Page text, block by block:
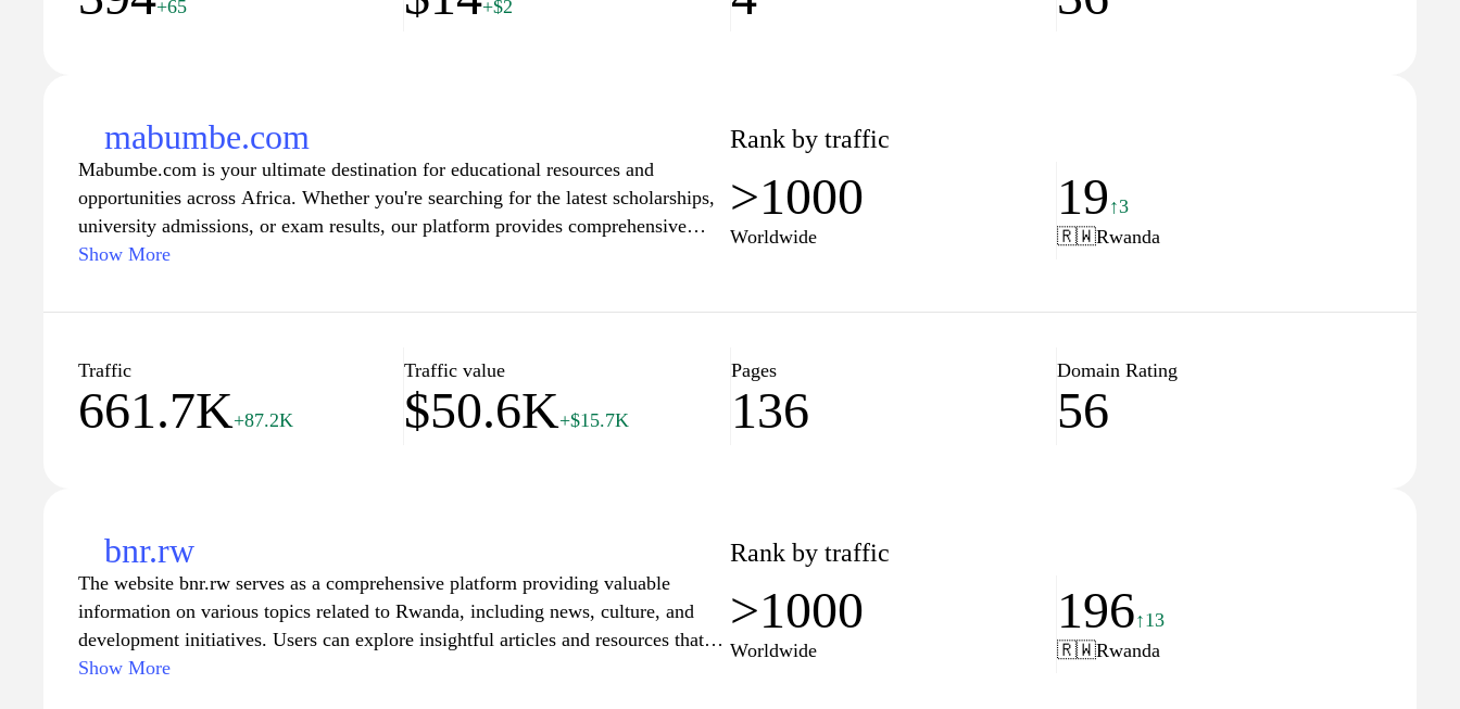
+65 +$2
mabumbe.com
Mabumbe.com is your ultimate destination for educational resources and
opportunities across Africa. Whether you're searching for the latest scholarships,
university admissions, or exam results, our platform provides comprehensive
information tailored to help students and learners maximize their potential. With
empowering individuals to pursue their academic ambitions and achieve success
latest news, tips, and advice that can help you reach your goals.
Show More
Rank by traffic
>1000
Worldwide
19 ↑3
🇷🇼Rwanda
Traffic
661.7K+87.2K
Traffic value
$50.6K+$15.7K
Pages
136
Domain Rating
56
bnr.rw
The website bnr.rw serves as a comprehensive platform providing valuable
information on various topics related to Rwanda, including news, culture, and
development initiatives. Users can explore insightful articles and resources that
highlight the nation's achievements and promote its vibrant heritage. Through
Show More
Rank by traffic
>1000
Worldwide
196↑13
🇷🇼Rwanda